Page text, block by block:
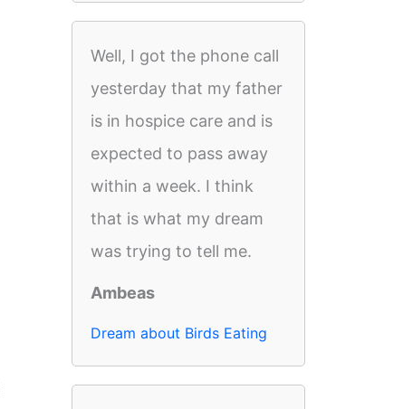
Well, I got the phone call
yesterday that my father
is in hospice care and is
expected to pass away
within a week. I think
that is what my dream
was trying to tell me.
Ambeas
Dream about Birds Eating